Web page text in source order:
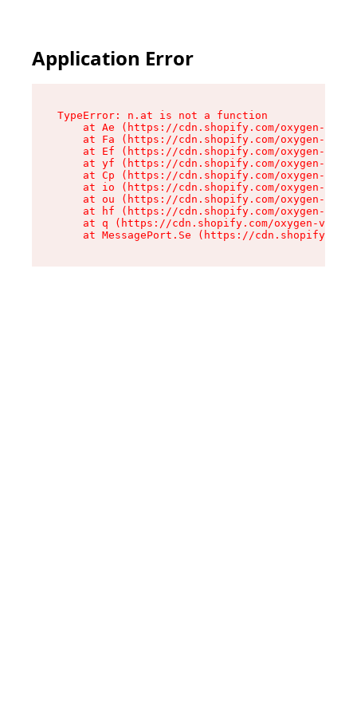
Application Error
TypeError: n.at is not a function
at Ae (https://cdn.shopify.com/oxygen-v2/
at Fa (https://cdn.shopify.com/oxygen-v2/
at Ef (https://cdn.shopify.com/oxygen-v2/
at yf (https://cdn.shopify.com/oxygen-v2/
at Cp (https://cdn.shopify.com/oxygen-v2/
at io (https://cdn.shopify.com/oxygen-v2/
at ou (https://cdn.shopify.com/oxygen-v2/
at hf (https://cdn.shopify.com/oxygen-v2/
at q (https://cdn.shopify.com/oxygen-v2/
at MessagePort.Se (https://